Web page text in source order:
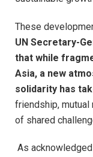
These
UN Secretary-
that while
Asia, a new
solidarity has
friendship,
of shared
As